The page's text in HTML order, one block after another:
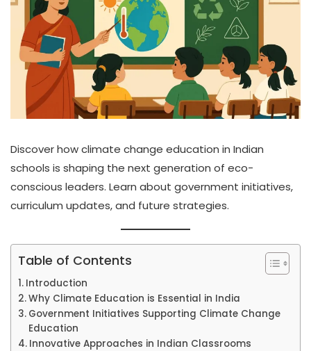
Discover how climate change education in Indian
schools is shaping the next generation of eco-
conscious leaders. Learn about government initiatives,
curriculum updates, and future strategies.
Table of Contents
Introduction
Why Climate Education is Essential in India
Government Initiatives Supporting Climate Change
Education
Innovative Approaches in Indian Classrooms